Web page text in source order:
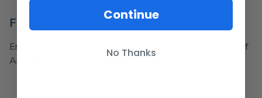
Family Fun at SeaWorld
Enjoy a day of family fun at SeaWorld and receive 20% off
Amtrak Pacific Surfliner fares.
Continue
No Thanks